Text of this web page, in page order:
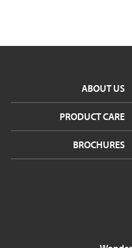
ABOUT US
PRODUCT CARE
BROCHURES